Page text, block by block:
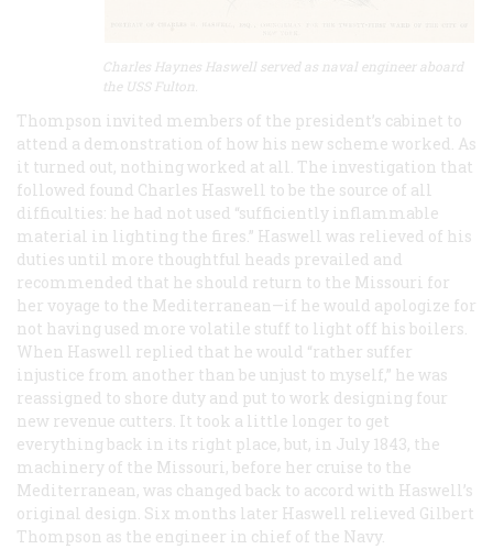
Charles Haynes Haswell served as naval engineer aboard
the USS Fulton.
Thompson invited members of the president’s cabinet to
attend a demonstration of how his new scheme worked. As
it turned out, nothing worked at all. The investigation that
followed found Charles Haswell to be the source of all
difficulties: he had not used “sufficiently inflammable
material in lighting the fires.” Haswell was relieved of his
duties until more thoughtful heads prevailed and
recommended that he should return to the Missouri for
her voyage to the Mediterranean—if he would apologize for
not having used more volatile stuff to light off his boilers.
When Haswell replied that he would “rather suffer
injustice from another than be unjust to myself,” he was
reassigned to shore duty and put to work designing four
new revenue cutters. It took a little longer to get
everything back in its right place, but, in July 1843, the
machinery of the Missouri, before her cruise to the
Mediterranean, was changed back to accord with Haswell’s
original design. Six months later Haswell relieved Gilbert
Thompson as the engineer in chief of the Navy.